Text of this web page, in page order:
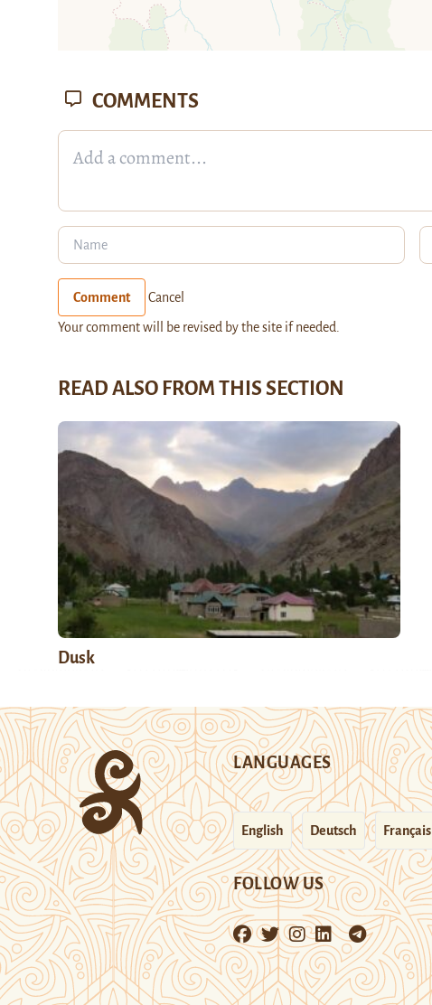
COMMENTS
Comment Cancel
Your comment will be revised by the site if needed.
READ ALSO FROM THIS SECTION
Dusk
LANGUAGES
English Deutsch Français
FOLLOW US